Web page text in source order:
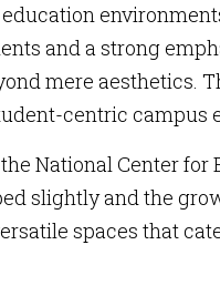
and a strong
mere aesthetics.
centric campus
National Center for
slightly and the
spaces that